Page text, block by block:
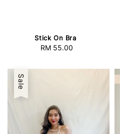
Stick On Bra
Regular
RM 55.00
Sale